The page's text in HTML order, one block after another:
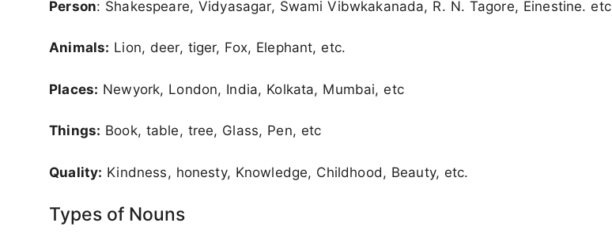
Person: Shakespeare, Vidyasagar, Swami Vibwkakanada, R. N. Tagore, Einestine. etc
Animals: Lion, deer, tiger, Fox, Elephant, etc.
Places: Newyork, London, India, Kolkata, Mumbai, etc
Things: Book, table, tree, Glass, Pen, etc
Quality: Kindness, honesty, Knowledge, Childhood, Beauty, etc.
Types of Nouns